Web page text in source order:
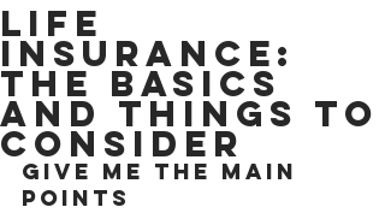
Life
insurance:
the basics
and things to
consider
Give me the main
points